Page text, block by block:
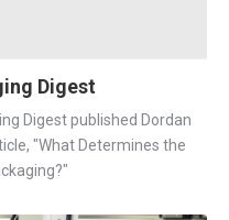
Digest
Digest published Dordan
"What Determines the